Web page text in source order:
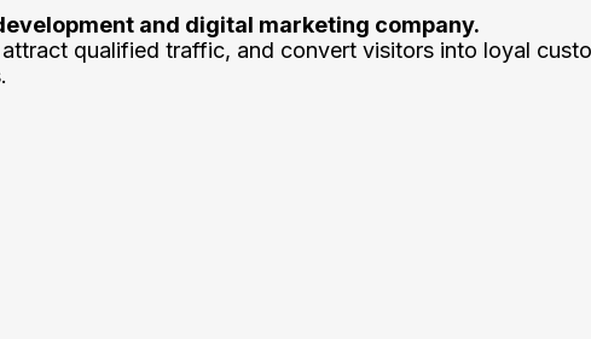
and digital marketing company.
qualified traffic, and convert visitors into loyal